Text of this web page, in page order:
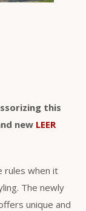
this
new LEER
rules when it
The newly
unique and